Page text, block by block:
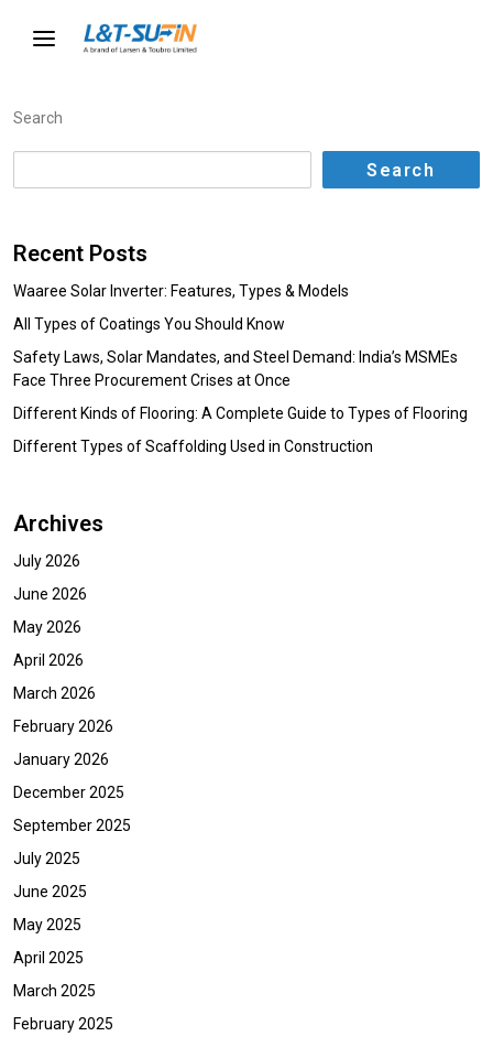
Search
Search
Recent Posts
Waaree Solar Inverter: Features, Types & Models
All Types of Coatings You Should Know
Safety Laws, Solar Mandates, and Steel Demand: India’s MSMEs
Face Three Procurement Crises at Once
Different Kinds of Flooring: A Complete Guide to Types of Flooring
Different Types of Scaffolding Used in Construction
Archives
July 2026
June 2026
May 2026
April 2026
March 2026
February 2026
January 2026
December 2025
September 2025
July 2025
June 2025
May 2025
April 2025
March 2025
February 2025